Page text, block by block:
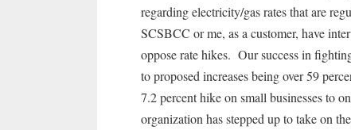
regarding electricity/gas rates that are
SCSBCC or me, as a customer, have
oppose rate hikes. Our success in
to proposed increases being over 59
7.2 percent hike on small businesses to
organization has stepped up to take on